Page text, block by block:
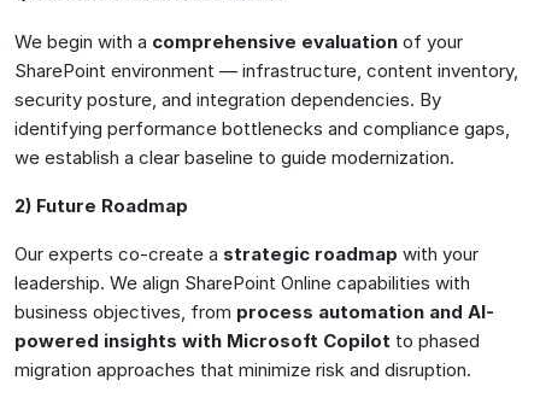
We begin with a comprehensive evaluation of your
SharePoint environment — infrastructure, content inventory,
security posture, and integration dependencies. By
identifying performance bottlenecks and compliance gaps,
we establish a clear baseline to guide modernization.
2) Future Roadmap
Our experts co-create a strategic roadmap with your
leadership. We align SharePoint Online capabilities with
business objectives, from process automation and AI-
powered insights with Microsoft Copilot to phased
migration approaches that minimize risk and disruption.